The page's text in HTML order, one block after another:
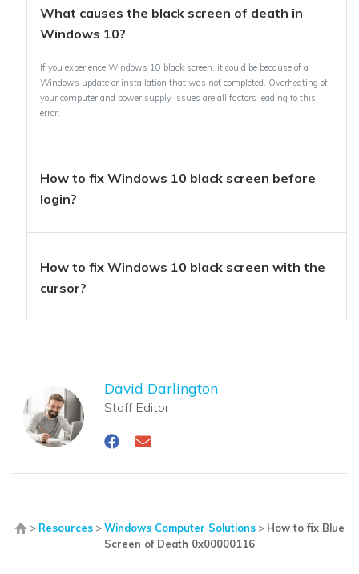
What causes the black screen of death in
Windows 10?
If you experience Windows 10 black screen, it could be because of a
Windows update or installation that was not completed. Overheating of
your computer and power supply issues are all factors leading to this
error.
How to fix Windows 10 black screen before
login?
How to fix Windows 10 black screen with the
cursor?
David Darlington
Staff Editor
> Resources >Windows Computer Solutions > How to fix Blue
Screen of Death 0x00000116